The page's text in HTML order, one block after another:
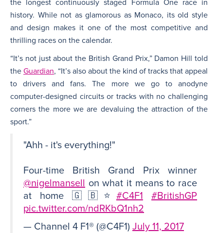
the longest continuously staged Formula One race in
history. While not as glamorous as Monaco, its old style
and design makes it one of the most competitive and
thrilling races on the calendar.
“It’s not just about the British Grand Prix,” Damon Hill told
the Guardian, “It’s also about the kind of tracks that appeal
to drivers and fans. The more we go to anodyne
computer-designed circuits or tracks with no challenging
corners the more we are devaluing the attraction of the
sport.”
"Ahh - it's everything!"
Four-time British Grand Prix winner
@nigelmansell on what it means to race
at home 🇬🇧⭐️ #C4F1
#BritishGP
pic.twitter.com/ndRKbQ1nh2
— Channel 4 F1® (@C4F1) July 11, 2017